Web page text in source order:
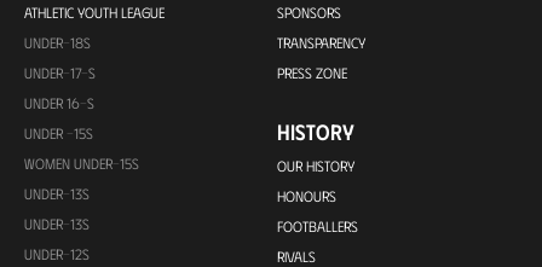
ATHLETIC YOUTH LEAGUE
UNDER-18S
UNDER-17-S
UNDER 16-S
UNDER -15S
WOMEN UNDER-15S
UNDER-13S
UNDER-13S
UNDER-12S
SPONSORS
TRANSPARENCY
PRESS ZONE
HISTORY
OUR HISTORY
HONOURS
FOOTBALLERS
RIVALS